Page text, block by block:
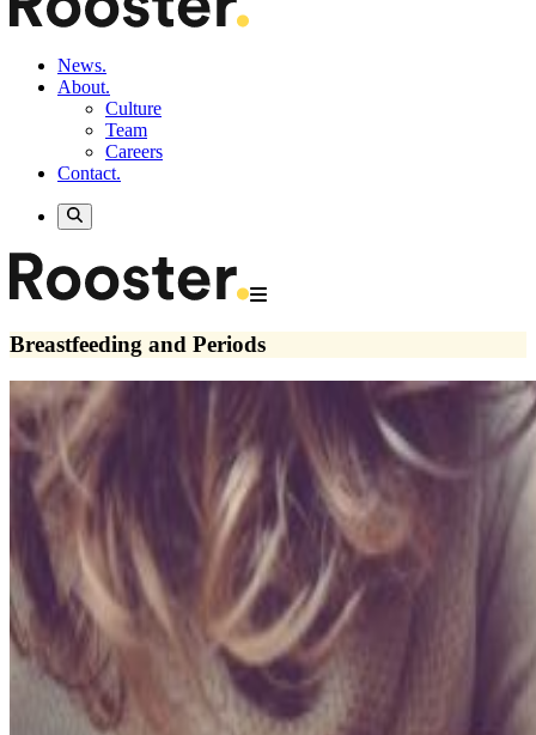
News.
About.
Culture
Team
Careers
Contact.
Breastfeeding and Periods